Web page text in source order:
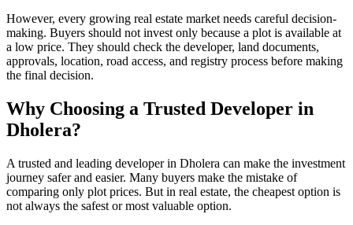
However, every growing real estate market needs careful decision-
making. Buyers should not invest only because a plot is available at
a low price. They should check the developer, land documents,
approvals, location, road access, and registry process before making
the final decision.
Why Choosing a Trusted Developer in
Dholera?
A trusted and leading developer in Dholera can make the investment
journey safer and easier. Many buyers make the mistake of
comparing only plot prices. But in real estate, the cheapest option is
not always the safest or most valuable option.